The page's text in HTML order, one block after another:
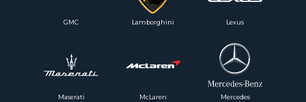
Lamborghini Lexus
Maserati McLaren Mercedes
GMC